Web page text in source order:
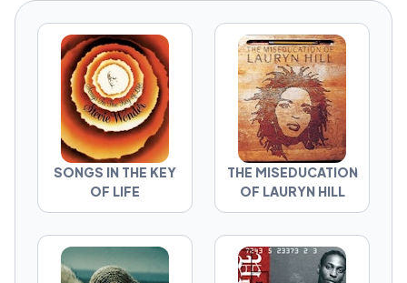
legendary moments to the most unexpected
criteria (yes, album cover art does matter), it's
a battleground where only the true
connoisseurs dare to tread.
SONGS IN THE KEY
OF LIFE
THE MISEDUCATION
OF LAURYN HILL